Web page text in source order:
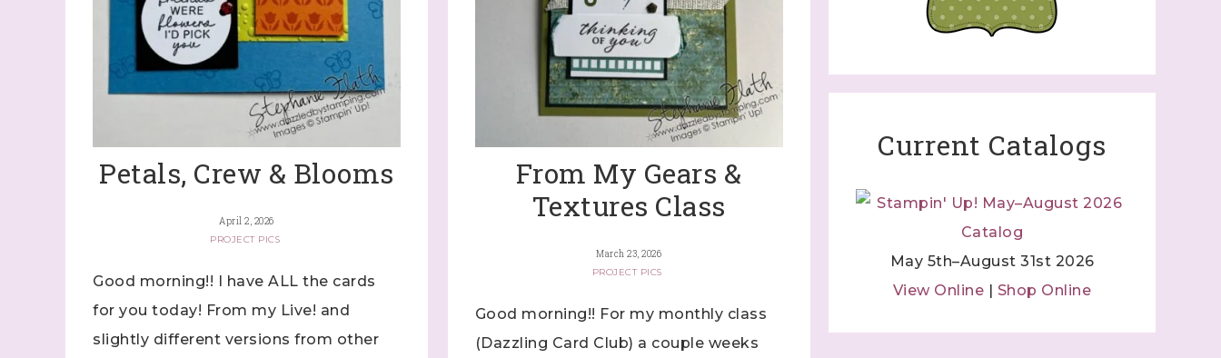
Petals, Crew & Blooms
April 2, 2026
PROJECT PICS
Good morning!! I have ALL the cards
for you today! From my Live! and
slightly different versions from other
From My Gears &
Textures Class
March 23, 2026
PROJECT PICS
Good morning!! For my monthly class
(Dazzling Card Club) a couple weeks
Current Catalogs
May 5th–August 31st 2026
View Online | Shop Online
Last Name
By submitting this form, you are consenting to receive marketing emails from: Stephanie Flath, Independent
Stampin' Up! Demonstrator, 2520 Michael Ave SW, Wyoming, MI, 49509, US,
http://www.dazzledbystamping.com. You can revoke your consent to receive emails at any time by using
Click here